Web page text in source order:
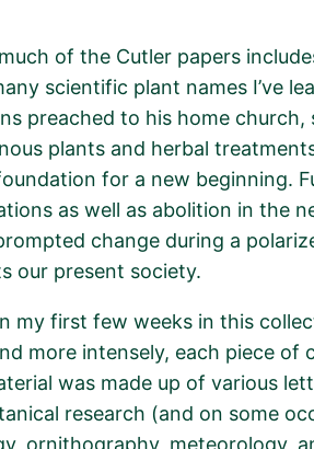
of the Cutler papers
scientific plant names I’ve
preached to his home
plants and herbal
for a new beginning.
as well as abolition in the
change during a
our present society.
my first few weeks in this
more intensely, each piece
was made up of various
research (and on some
ornithography, meteorology,